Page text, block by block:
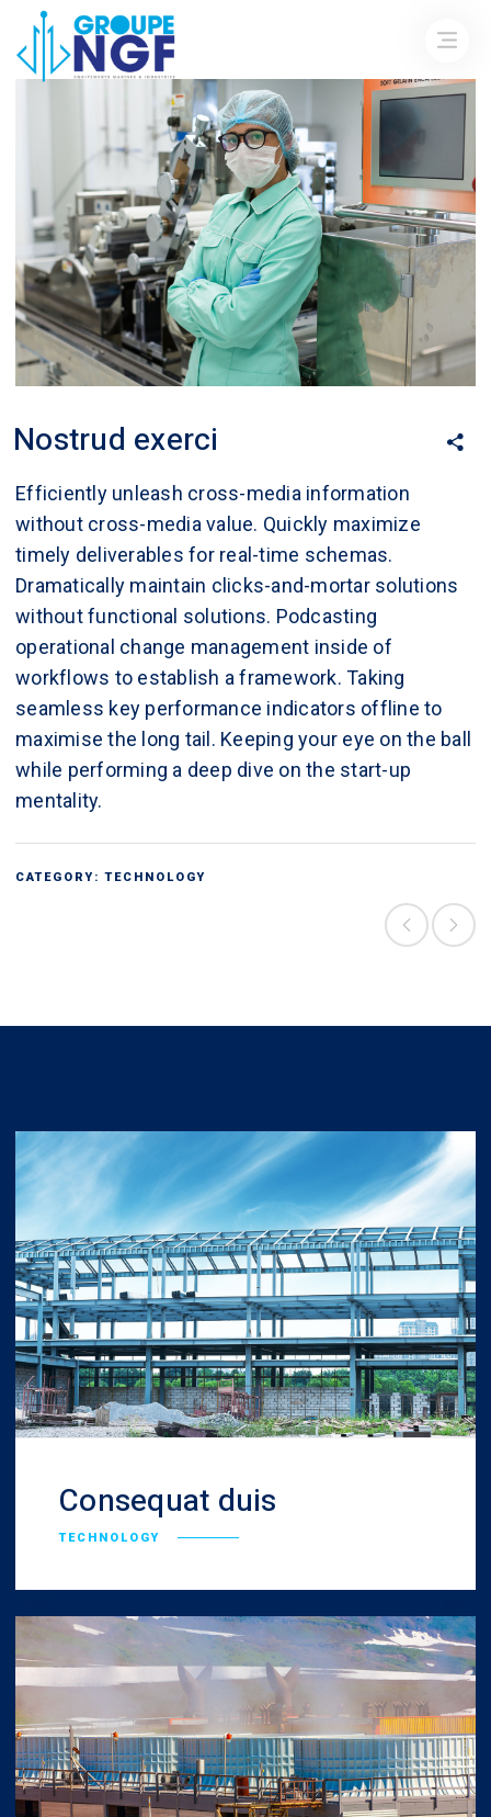
Nostrud exerci
Efficiently unleash cross-media information
without cross-media value. Quickly maximize
timely deliverables for real-time schemas.
Dramatically maintain clicks-and-mortar solutions
without functional solutions. Podcasting
operational change management inside of
workflows to establish a framework. Taking
seamless key performance indicators offline to
maximise the long tail. Keeping your eye on the ball
while performing a deep dive on the start-up
mentality.
CATEGORY:TECHNOLOGY
Consequat duis
TECHNOLOGY